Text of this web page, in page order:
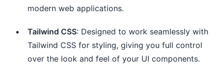
modern web applications.
Tailwind CSS: Designed to work seamlessly with
Tailwind CSS for styling, giving you full control
over the look and feel of your UI components.